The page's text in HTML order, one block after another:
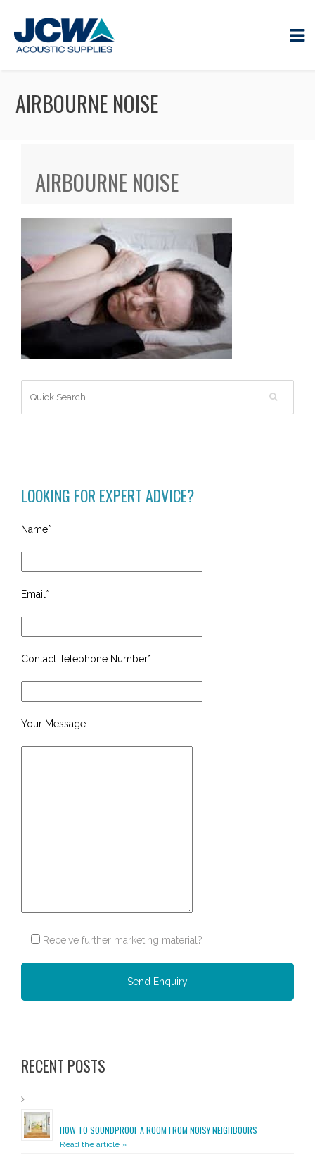
AIRBOURNE NOISE
AIRBOURNE NOISE
LOOKING FOR EXPERT ADVICE?
Name*
Email*
Contact Telephone Number*
Your Message
Receive further marketing material?
RECENT POSTS
HOW TO SOUNDPROOF A ROOM FROM NOISY NEIGHBOURS
Read the article »